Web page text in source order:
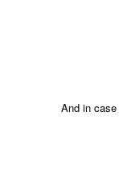
And in